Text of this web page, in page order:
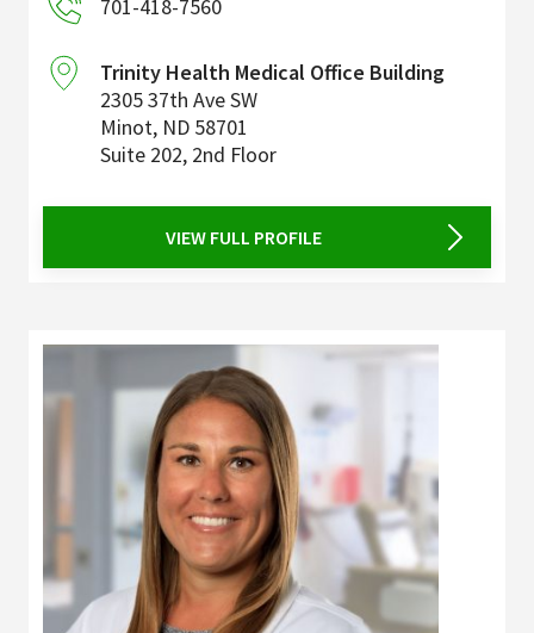
701-418-7560
Trinity Health Medical Office Building
2305 37th Ave SW
Minot, ND 58701
Suite 202, 2nd Floor
VIEW FULL PROFILE